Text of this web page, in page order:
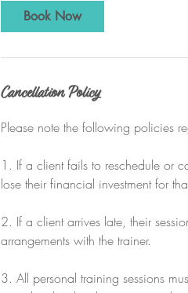
Book Now
Cancellation Policy
Please note the following policies
1. If a client fails to reschedule or
lose their financial investment for
2. If a client arrives late, their
arrangements with the trainer.
3. All personal training sessions